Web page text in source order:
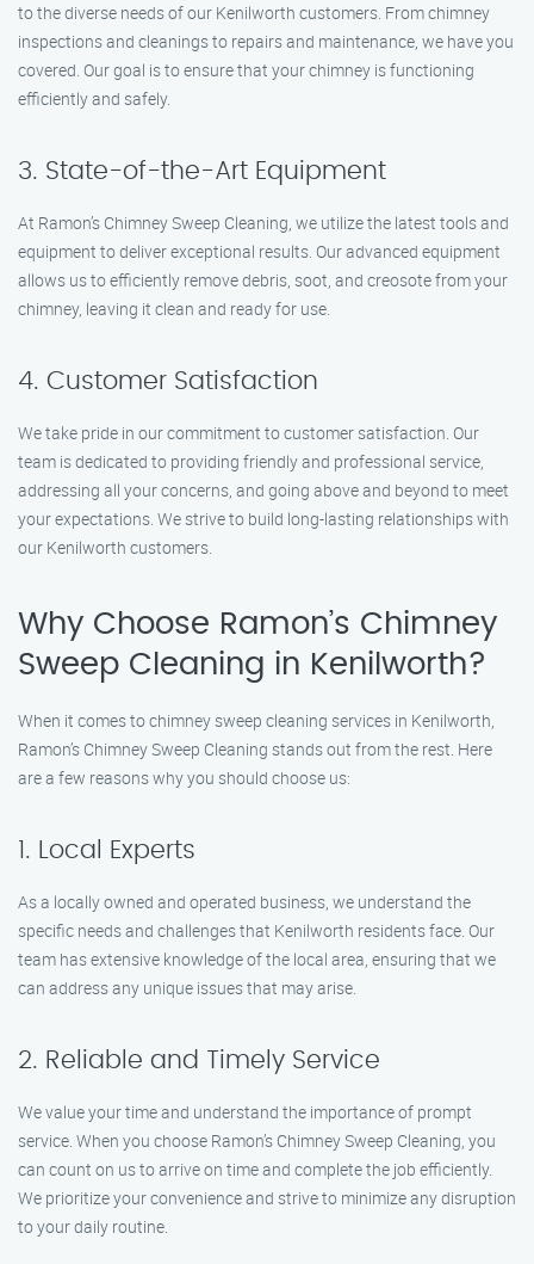
to the diverse needs of our Kenilworth customers. From chimney
inspections and cleanings to repairs and maintenance, we have you
covered. Our goal is to ensure that your chimney is functioning
efficiently and safely.
3. State-of-the-Art Equipment
At Ramon’s Chimney Sweep Cleaning, we utilize the latest tools and
equipment to deliver exceptional results. Our advanced equipment
allows us to efficiently remove debris, soot, and creosote from your
chimney, leaving it clean and ready for use.
4. Customer Satisfaction
We take pride in our commitment to customer satisfaction. Our
team is dedicated to providing friendly and professional service,
addressing all your concerns, and going above and beyond to meet
your expectations. We strive to build long-lasting relationships with
our Kenilworth customers.
Why Choose Ramon’s Chimney
Sweep Cleaning in Kenilworth?
When it comes to chimney sweep cleaning services in Kenilworth,
Ramon’s Chimney Sweep Cleaning stands out from the rest. Here
are a few reasons why you should choose us:
1. Local Experts
As a locally owned and operated business, we understand the
specific needs and challenges that Kenilworth residents face. Our
team has extensive knowledge of the local area, ensuring that we
can address any unique issues that may arise.
2. Reliable and Timely Service
We value your time and understand the importance of prompt
service. When you choose Ramon’s Chimney Sweep Cleaning, you
can count on us to arrive on time and complete the job efficiently.
We prioritize your convenience and strive to minimize any disruption
to your daily routine.